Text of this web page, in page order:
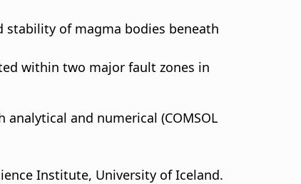
stability of magma bodies beneath
within two major fault zones in
and numerical (COMSOL
Institute, University of Iceland.